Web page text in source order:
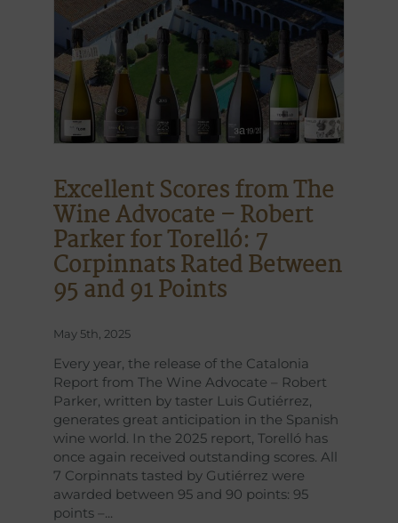
Excellent Scores from The
Wine Advocate – Robert
Parker for Torelló: 7
Corpinnats Rated Between
95 and 91 Points
May 5th, 2025
Every year, the release of the Catalonia
Report from The Wine Advocate – Robert
Parker, written by taster Luis Gutiérrez,
generates great anticipation in the Spanish
wine world. In the 2025 report, Torelló has
once again received outstanding scores. All
7 Corpinnats tasted by Gutiérrez were
awarded between 95 and 90 points: 95
points –